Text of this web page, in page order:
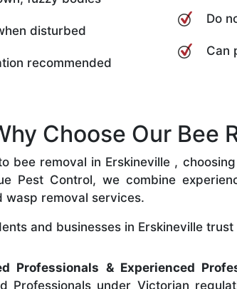
disturbed
recommended
Do
Can
Choose Our Bee
bee removal in Erskineville ,
Pest Control, we combine
wasp removal services.
and businesses in Erskineville trust
Professionals & Experienced
Professionals under Victorian